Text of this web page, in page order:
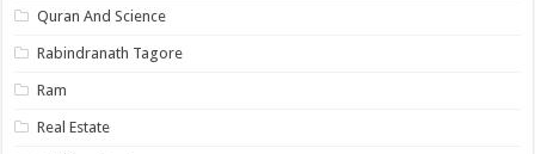
Quran And Science
Rabindranath Tagore
Ram
Real Estate